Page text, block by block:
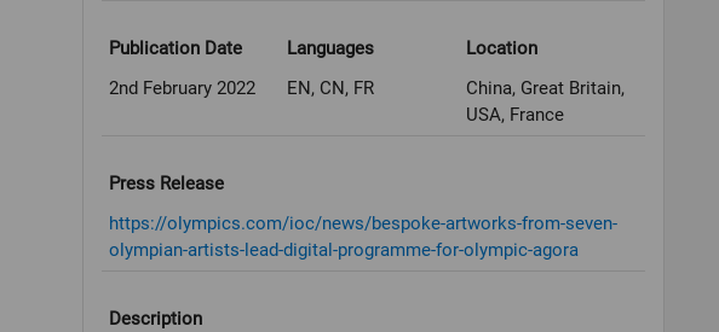
Publication Date
2nd February 2022
Languages
EN, CN, FR
Location
China, Great Britain,
USA, France
Press Release
https://olympics.com/ioc/news/bespoke-artworks-from-seven-
olympian-artists-lead-digital-programme-for-olympic-agora
Description